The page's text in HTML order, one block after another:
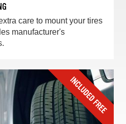
care to mount your tires
manufacturer's